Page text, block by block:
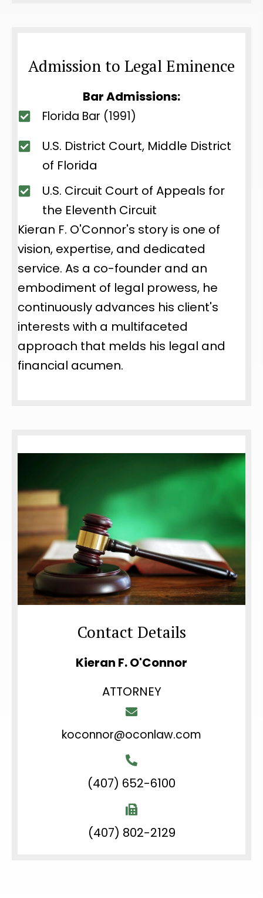
Admission to Legal Eminence
Bar Admissions:
Florida Bar (1991)
U.S. District Court, Middle District
of Florida
U.S. Circuit Court of Appeals for
the Eleventh Circuit
Kieran F. O'Connor's story is one of
vision, expertise, and dedicated
service. As a co-founder and an
embodiment of legal prowess, he
continuously advances his client's
interests with a multifaceted
approach that melds his legal and
financial acumen.
Contact Details
Kieran F. O'Connor
ATTORNEY
koconnor@oconlaw.com
(407) 652-6100
(407) 802-2129